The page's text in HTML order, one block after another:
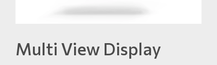
Multi View Display